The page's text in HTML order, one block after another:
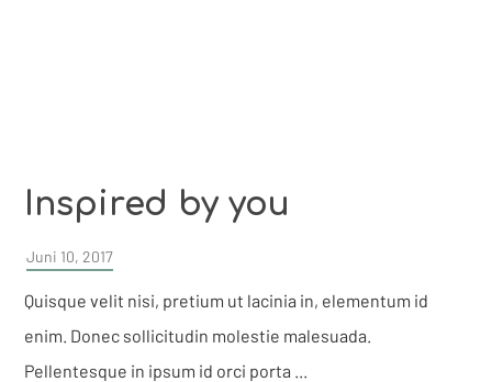
Inspired by you
Juni 10, 2017
Quisque velit nisi, pretium ut lacinia in, elementum id
enim. Donec sollicitudin molestie malesuada.
Pellentesque in ipsum id orci porta ...